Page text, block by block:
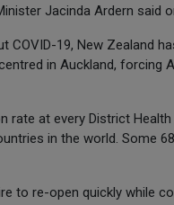
Jacinda Ardern said
19, New Zealand
in Auckland, forcing
rate at every District
in the world. Some
to re-open quickly while